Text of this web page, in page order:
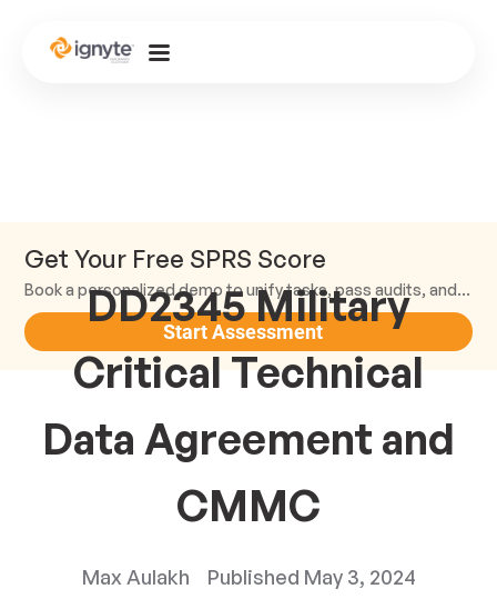
Get Your Free SPRS Score
Book a personalized demo to unify tasks, pass audits, and scale.
Start Assessment
DD2345 Military
Critical Technical
Data Agreement and
CMMC
Max Aulakh Published May 3, 2024